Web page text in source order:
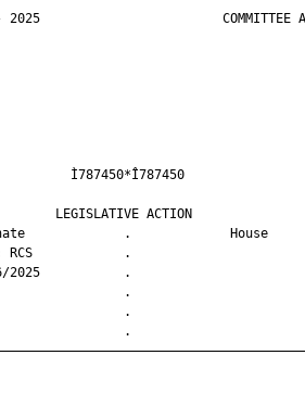
2025                        COMMITTEE
LEGISLATIVE
Senate             .
Comm: RCS
03/26/2025